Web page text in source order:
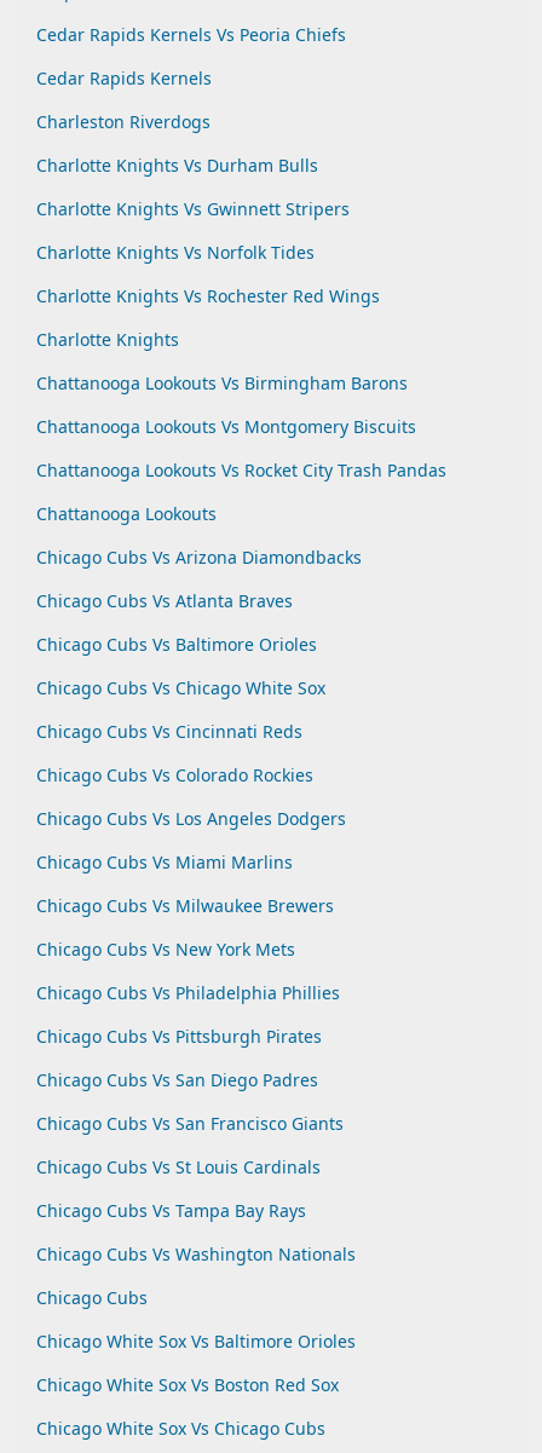
Cedar Rapids Kernels Vs Peoria Chiefs
Cedar Rapids Kernels
Charleston Riverdogs
Charlotte Knights Vs Durham Bulls
Charlotte Knights Vs Gwinnett Stripers
Charlotte Knights Vs Norfolk Tides
Charlotte Knights Vs Rochester Red Wings
Charlotte Knights
Chattanooga Lookouts Vs Birmingham Barons
Chattanooga Lookouts Vs Montgomery Biscuits
Chattanooga Lookouts Vs Rocket City Trash Pandas
Chattanooga Lookouts
Chicago Cubs Vs Arizona Diamondbacks
Chicago Cubs Vs Atlanta Braves
Chicago Cubs Vs Baltimore Orioles
Chicago Cubs Vs Chicago White Sox
Chicago Cubs Vs Cincinnati Reds
Chicago Cubs Vs Colorado Rockies
Chicago Cubs Vs Los Angeles Dodgers
Chicago Cubs Vs Miami Marlins
Chicago Cubs Vs Milwaukee Brewers
Chicago Cubs Vs New York Mets
Chicago Cubs Vs Philadelphia Phillies
Chicago Cubs Vs Pittsburgh Pirates
Chicago Cubs Vs San Diego Padres
Chicago Cubs Vs San Francisco Giants
Chicago Cubs Vs St Louis Cardinals
Chicago Cubs Vs Tampa Bay Rays
Chicago Cubs Vs Washington Nationals
Chicago Cubs
Chicago White Sox Vs Baltimore Orioles
Chicago White Sox Vs Boston Red Sox
Chicago White Sox Vs Chicago Cubs